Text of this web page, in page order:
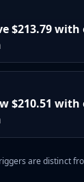
$213.79
$210.51
are distinct